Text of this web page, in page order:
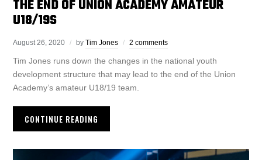
THE END OF UNION ACADEMY AMATEUR
U18/19S
August 26, 2020 byTim Jones 2 comments
Tim Jones runs down the changes in the national youth
development structure that may lead to the end of the Union
Academy’s amateur U18/19 team.
CONTINUE READING